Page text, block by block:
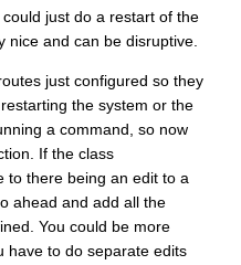
just do a restart of the
nice and can be disruptive.
just configured so they
the system or the
a command, so now
If the class
to there being an edit to a
ahead and add all the
You could be more
have to do separate edits